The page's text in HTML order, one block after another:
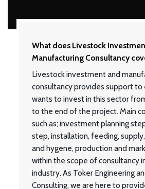
What does Livestock
Manufacturing Consultancy
Livestock investment and
consultancy provides support to
wants to invest in this sector
to the end of the project. Main
such as; investment planning
step, installation, feeding,
and hygene, production and
within the scope of consultancy
industry. As Toker Engineering
Consulting, we are here to